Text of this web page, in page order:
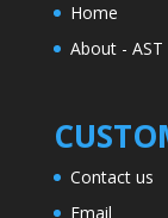
Home
About - AST
Contact us
Email